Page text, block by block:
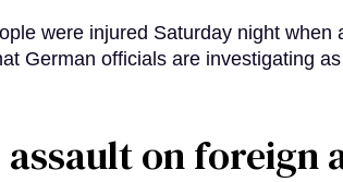
were injured Saturday night
German officials are investigating
assault on foreign